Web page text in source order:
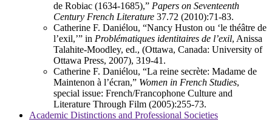
de Robiac (1634-1685),” Papers on Seventeenth
Century French Literature 37.72 (2010):71-83.
Catherine F. Daniélou, “Nancy Huston ou ‘le théâtre de
l’exil,’” in Problématiques identitaires de l’exil, Anissa
Talahite-Moodley, ed., (Ottawa, Canada: University of
Ottawa Press, 2007), 319-41.
Catherine F. Daniélou, “La reine secrète: Madame de
Maintenon à l’écran,” Women in French Studies,
special issue: French/Francophone Culture and
Literature Through Film (2005):255-73.
Academic Distinctions and Professional Societies